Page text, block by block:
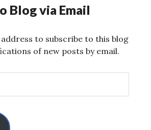
Blog via Email
to subscribe to this blog
of new posts by email.